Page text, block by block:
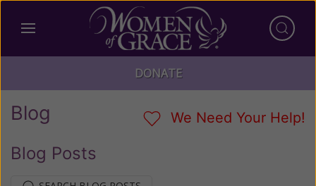
DONATE
Blog We Need Your Help!
Blog Posts